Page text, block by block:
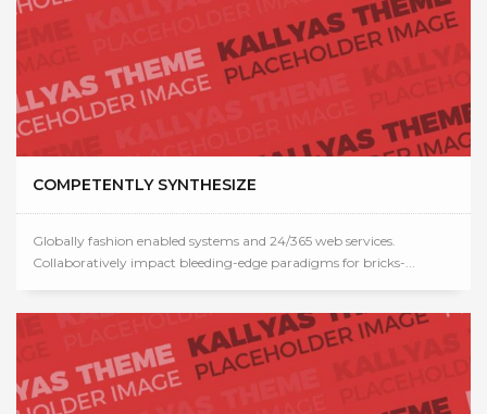
COMPETENTLY SYNTHESIZE
Globally fashion enabled systems and 24/365 web services.
Collaboratively impact bleeding-edge paradigms for bricks-...